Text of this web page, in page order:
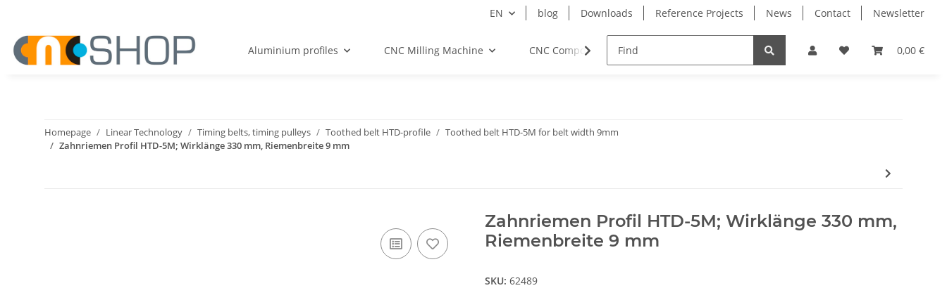
EN blog Downloads Reference Projects News Contact Newsletter
0,00 €
Aluminium profiles CNC Milling Machine CNC Components Milling Spindles Bearings
Homepage Linear Technology Timing belts, timing pulleys Toothed belt HTD-profile
Toothed belt HTD-5M for belt width 9mm
Zahnriemen Profil HTD-5M; Wirklänge 330 mm, Riemenbreite 9 mm
Zahnriemen Profil HTD-5M; Wirklänge 330 mm,
Riemenbreite 9 mm
SKU: 62489